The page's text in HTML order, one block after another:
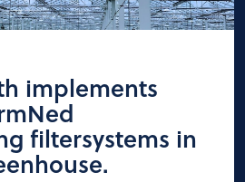
implements
filtersystems in